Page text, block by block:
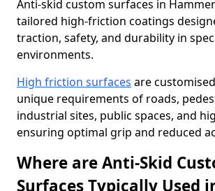
Anti-skid custom surfaces in
tailored high-friction coatings
traction, safety, and durability in
environments.
High friction surfaces are
unique requirements of roads,
industrial sites, public spaces, and
ensuring optimal grip and reduced
Where are Anti-Skid
Surfaces Typically Used